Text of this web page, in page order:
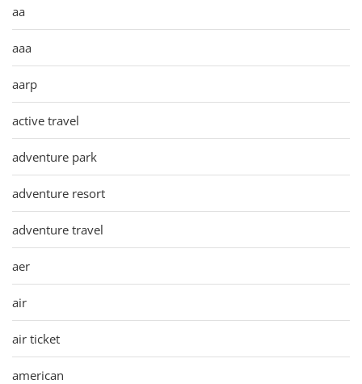
aa
aaa
aarp
active travel
adventure park
adventure resort
adventure travel
aer
air
air ticket
american